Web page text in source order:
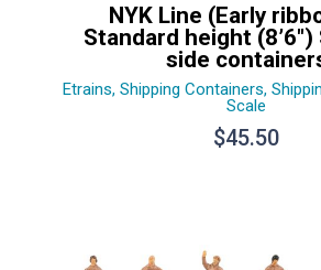
NYK Line (Early
Standard height
side
Etrains, Shipping Containers,
Scale
$45.50